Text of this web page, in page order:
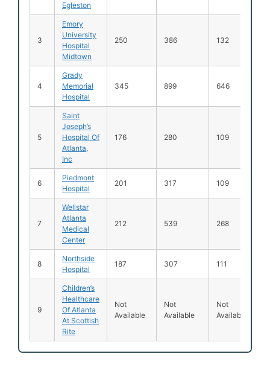
Egleston
3
Emory
University
Hospital
Midtown
250 386 132
4
Grady
Memorial
Hospital
345 899 646
5
Saint
Joseph’s
Hospital Of
Atlanta,
Inc
176 280 109
6
Piedmont
Hospital
201 317 109
7
Wellstar
Atlanta
Medical
Center
212 539 268
8
Northside
Hospital
187 307 111
9
Children’s
Healthcare
Of Atlanta
At Scottish
Rite
Not
Available
Not
Available
Not
Available